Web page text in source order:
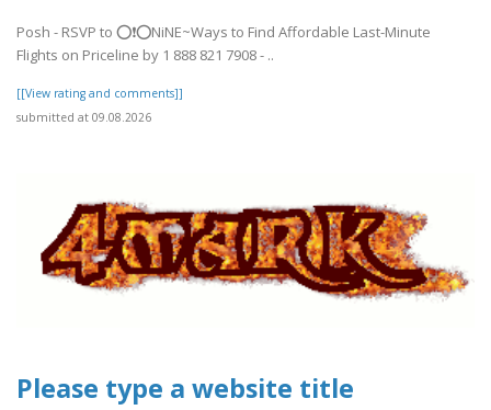
Posh - RSVP to ⭕❗⭕NiNE~Ways to Find Affordable Last-Minute
Flights on Priceline by 1 888 821 7908 - ..
[[View rating and comments]]
submitted at 09.08.2026
Please type a website title